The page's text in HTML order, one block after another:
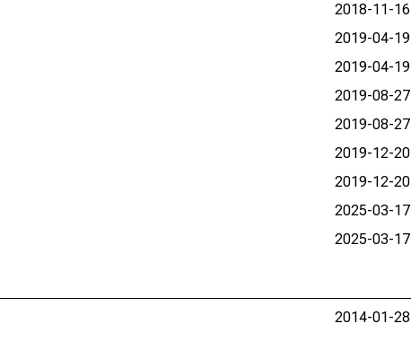
2018-11-16
2019-04-19
2019-04-19
2019-08-27
2019-08-27
2019-12-20
2019-12-20
2025-03-17
2025-03-17
2014-01-28